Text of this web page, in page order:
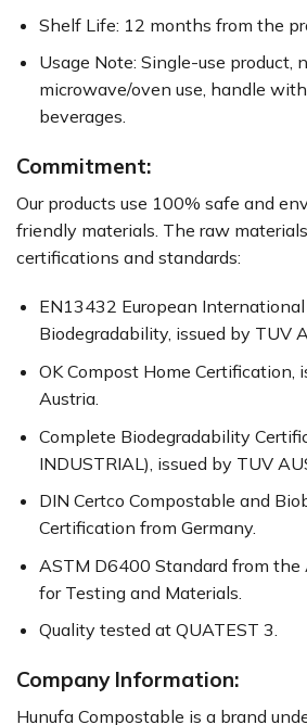
Shelf Life: 12 months from the
Usage Note: Single-use product,
microwave/oven use, handle
beverages.
Commitment:
Our products use 100% safe and
friendly materials. The raw
certifications and standards:
EN13432 European
Biodegradability, issued by TUV
OK Compost Home Certification,
Austria.
Complete Biodegradability
INDUSTRIAL), issued by TUV
DIN Certco Compostable and
Certification from Germany.
ASTM D6400 Standard from the
for Testing and Materials.
Quality tested at QUATEST 3.
Company Information:
Hunufa Compostable is a brand